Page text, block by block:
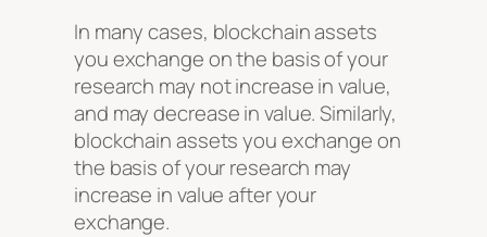
In many cases, blockchain assets
you exchange on the basis of your
research may not increase in value,
and may decrease in value. Similarly,
blockchain assets you exchange on
the basis of your research may
increase in value after your
exchange.